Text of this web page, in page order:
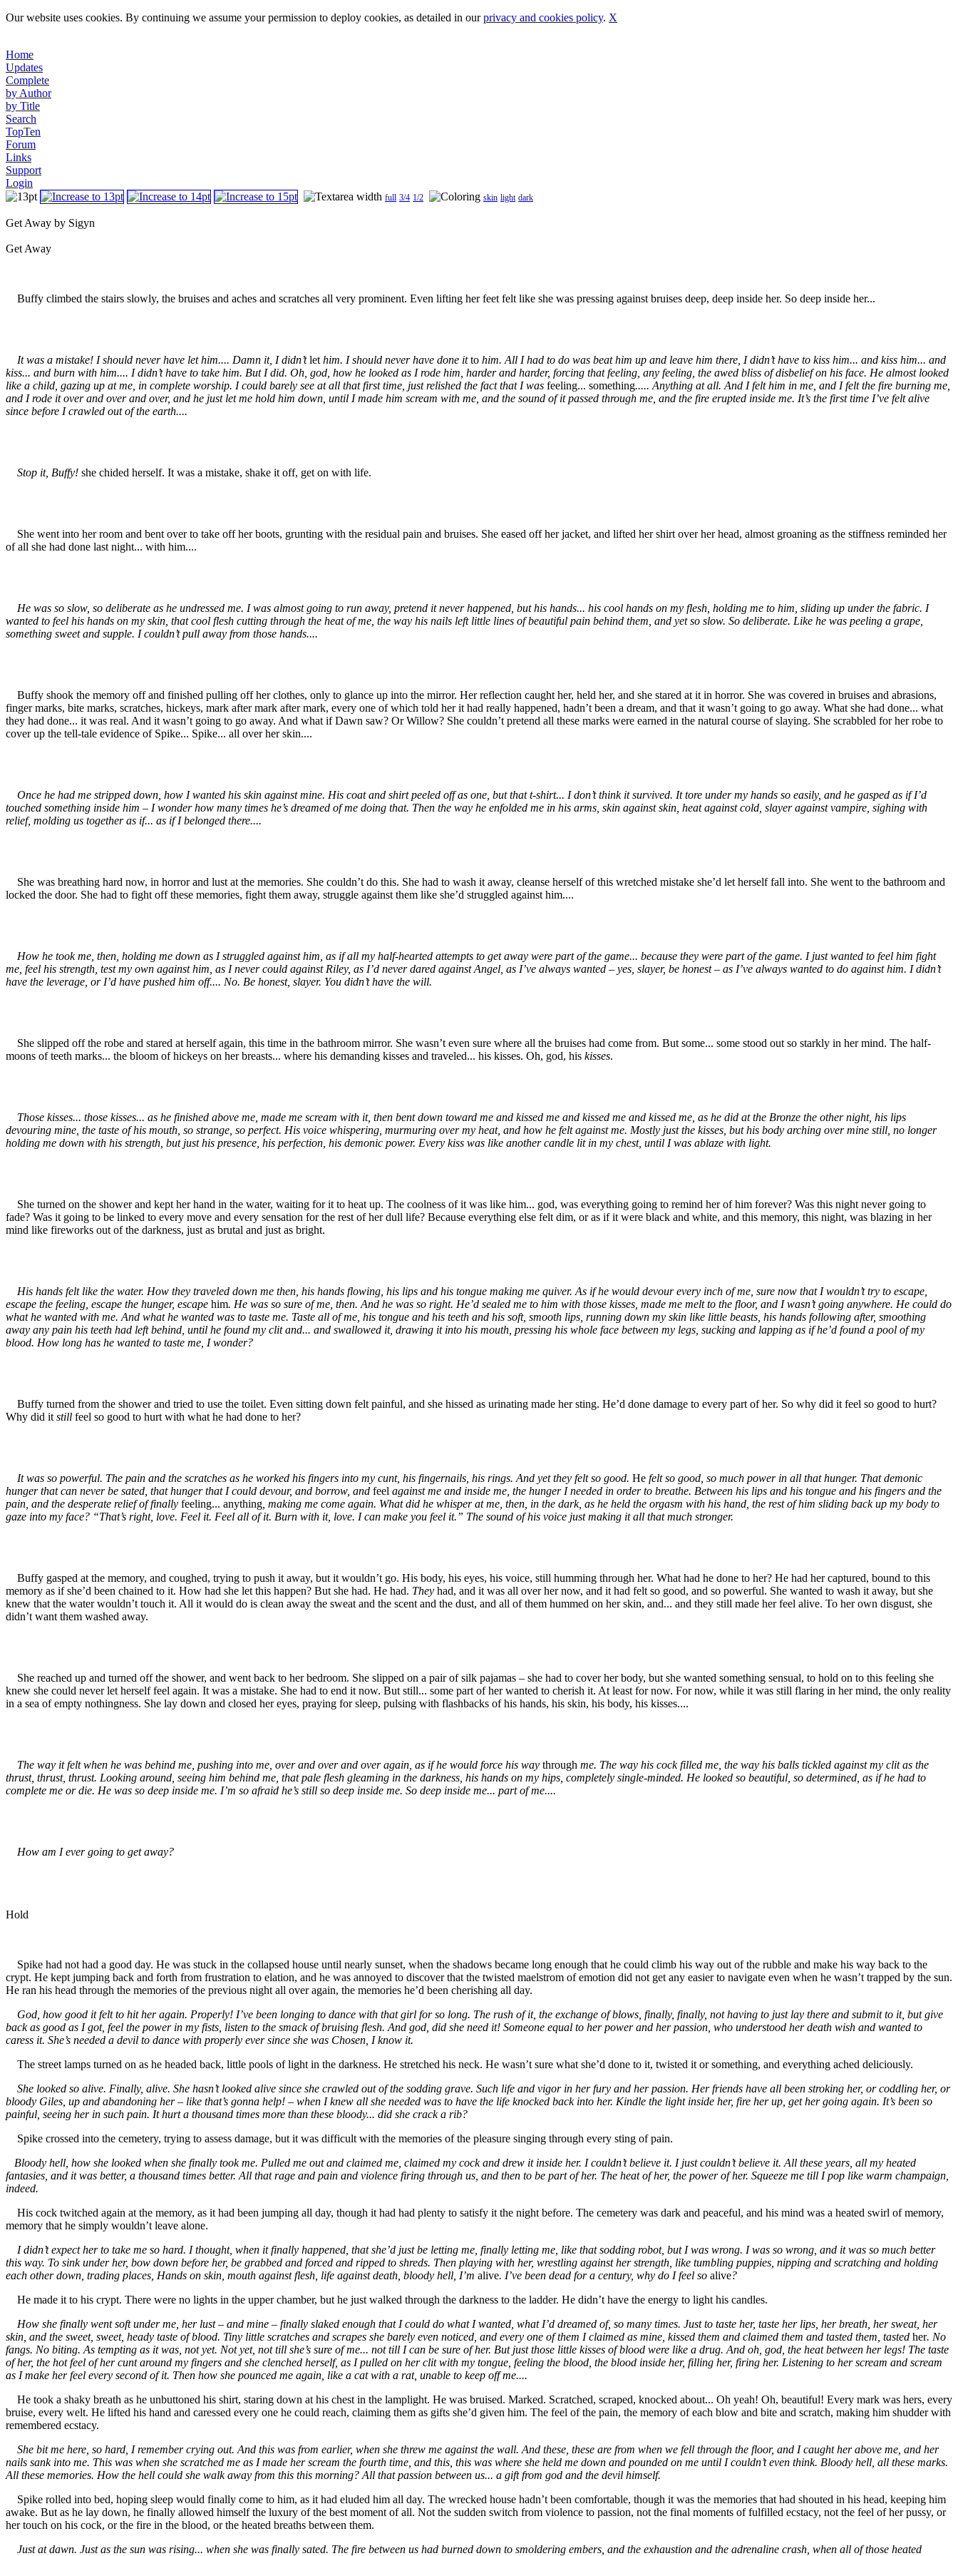
Our website uses cookies. By continuing we assume your permission to deploy cookies, as detailed in ourprivacy and cookies policy. X
Home
Updates
Complete
by Author
by Title
Search
TopTen
Forum
Links
Support
Login
full 3/4 1/2 skin light dark
Get Away by Sigyn
Get Away
Buffy climbed the stairs slowly, the bruises and aches and scratches all very prominent. Even lifting her feet felt like she was pressing against bruises deep, deep inside her. So deep inside her...
It was a mistake! I should never have let him.... Damn it, I didn’tlet him. I should never have done itto him. All I had to do was beat him up and leave him there, I didn’t have to kiss him... and kiss him... and
kiss... and burn with him.... I didn’t have to take him. But I did. Oh, god, how he looked as I rode him, harder and harder, forcing that feeling, any feeling, the awed bliss of disbelief on his face. He almost looked
like a child, gazing up at me, in complete worship. I could barely see at all that first time, just relished the fact that I was feeling... something..... Anything at all. And I felt him in me, and I felt the fire burning me,
and I rode it over and over and over, and he just let me hold him down, until I made him scream with me, and the sound of it passed through me, and the fire erupted inside me. It’s the first time I’ve felt alive
since before I crawled out of the earth....
Stop it, Buffy! she chided herself. It was a mistake, shake it off, get on with life.
She went into her room and bent over to take off her boots, grunting with the residual pain and bruises. She eased off her jacket, and lifted her shirt over her head, almost groaning as the stiffness reminded her
of all she had done last night... with him....
He was so slow, so deliberate as he undressed me. I was almost going to run away, pretend it never happened, but his hands... his cool hands on my flesh, holding me to him, sliding up under the fabric. I
wanted to feel his hands on my skin, that cool flesh cutting through the heat of me, the way his nails left little lines of beautiful pain behind them, and yet so slow. So deliberate. Like he was peeling a grape,
something sweet and supple. I couldn’t pull away from those hands....
Buffy shook the memory off and finished pulling off her clothes, only to glance up into the mirror. Her reflection caught her, held her, and she stared at it in horror. She was covered in bruises and abrasions,
finger marks, bite marks, scratches, hickeys, mark after mark after mark, every one of which told her it had really happened, hadn’t been a dream, and that it wasn’t going to go away. What she had done... what
they had done... it was real. And it wasn’t going to go away. And what if Dawn saw? Or Willow? She couldn’t pretend all these marks were earned in the natural course of slaying. She scrabbled for her robe to
cover up the tell-tale evidence of Spike... Spike... all over her skin....
Once he had me stripped down, how I wanted his skin against mine. His coat and shirt peeled off as one, but that t-shirt... I don’t think it survived. It tore under my hands so easily, and he gasped as if I’d
touched something inside him – I wonder how many times he’s dreamed of me doing that. Then the way he enfolded me in his arms, skin against skin, heat against cold, slayer against vampire, sighing with
relief, molding us together as if... as if I belonged there....
She was breathing hard now, in horror and lust at the memories. She couldn’t do this. She had to wash it away, cleanse herself of this wretched mistake she’d let herself fall into. She went to the bathroom and
locked the door. She had to fight off these memories, fight them away, struggle against them like she’d struggled against him....
How he took me, then, holding me down as I struggled against him, as if all my half-hearted attempts to get away were part of the game... because they were part of the game. I just wanted to feel him fight
me, feel his strength, test my own against him, as I never could against Riley, as I’d never dared against Angel, as I’ve always wanted – yes, slayer, be honest – as I’ve always wanted to do against him. I didn’t
have the leverage, or I’d have pushed him off.... No. Be honest, slayer. You didn’t have the will.
She slipped off the robe and stared at herself again, this time in the bathroom mirror. She wasn’t even sure where all the bruises had come from. But some... some stood out so starkly in her mind. The half-
moons of teeth marks... the bloom of hickeys on her breasts... where his demanding kisses and traveled... his kisses. Oh, god, his kisses.
Those kisses... those kisses... as he finished above me, made me scream with it, then bent down toward me and kissed me and kissed me and kissed me, as he did at the Bronze the other night, his lips
devouring mine, the taste of his mouth, so strange, so perfect. His voice whispering, murmuring over my heat, and how he felt against me. Mostly just the kisses, but his body arching over mine still, no longer
holding me down with his strength, but just his presence, his perfection, his demonic power. Every kiss was like another candle lit in my chest, until I was ablaze with light.
She turned on the shower and kept her hand in the water, waiting for it to heat up. The coolness of it was like him... god, was everything going to remind her of him forever? Was this night never going to
fade? Was it going to be linked to every move and every sensation for the rest of her dull life? Because everything else felt dim, or as if it were black and white, and this memory, this night, was blazing in her
mind like fireworks out of the darkness, just as brutal and just as bright.
His hands felt like the water. How they traveled down me then, his hands flowing, his lips and his tongue making me quiver. As if he would devour every inch of me, sure now that I wouldn’t try to escape,
escape the feeling, escape the hunger, escape him. He was so sure of me, then. And he was so right. He’d sealed me to him with those kisses, made me melt to the floor, and I wasn’t going anywhere. He could do
what he wanted with me. And what he wanted was to taste me. Taste all of me, his tongue and his teeth and his soft, smooth lips, running down my skin like little beasts, his hands following after, smoothing
away any pain his teeth had left behind, until he found my clit and... and swallowed it, drawing it into his mouth, pressing his whole face between my legs, sucking and lapping as if he’d found a pool of my
blood. How long has he wanted to taste me, I wonder?
Buffy turned from the shower and tried to use the toilet. Even sitting down felt painful, and she hissed as urinating made her sting. He’d done damage to every part of her. So why did it feel so good to hurt?
Why did it still feel so good to hurt with what he had done to her?
It was so powerful. The pain and the scratches as he worked his fingers into my cunt, his fingernails, his rings. And yet they felt so good. He felt so good, so much power in all that hunger. That demonic
hunger that can never be sated, that hunger that I could devour, and borrow, and feel against me and inside me, the hunger I needed in order to breathe. Between his lips and his tongue and his fingers and the
pain, and the desperate relief of finally feeling... anything , making me come again. What did he whisper at me, then, in the dark, as he held the orgasm with his hand, the rest of him sliding back up my body to
gaze into my face? “That’s right, love. Feel it. Feel all of it. Burn with it, love. I can make you feel it.” The sound of his voice just making it all that much stronger.
Buffy gasped at the memory, and coughed, trying to push it away, but it wouldn’t go. His body, his eyes, his voice, still humming through her. What had he done to her? He had her captured, bound to this
memory as if she’d been chained to it. How had she let this happen? But she had. He had. They had, and it was all over her now, and it had felt so good, and so powerful. She wanted to wash it away, but she
knew that the water wouldn’t touch it. All it would do is clean away the sweat and the scent and the dust, and all of them hummed on her skin, and... and they still made her feel alive. To her own disgust, she
didn’t want them washed away.
She reached up and turned off the shower, and went back to her bedroom. She slipped on a pair of silk pajamas – she had to cover her body, but she wanted something sensual, to hold on to this feeling she
knew she could never let herself feel again. It was a mistake. She had to end it now. But still... some part of her wanted to cherish it. At least for now. For now, while it was still flaring in her mind, the only reality
in a sea of empty nothingness. She lay down and closed her eyes, praying for sleep, pulsing with flashbacks of his hands, his skin, his body, his kisses....
The way it felt when he was behind me, pushing into me, over and over and over again, as if he would force his way through me. The way his cock filled me, the way his balls tickled against my clit as the
thrust, thrust, thrust. Looking around, seeing him behind me, that pale flesh gleaming in the darkness, his hands on my hips, completely single-minded. He looked so beautiful, so determined, as if he had to
complete me or die. He was so deep inside me. I’m so afraid he’s still so deep inside me. So deep inside me... part of me....
How am I ever going to get away?
Hold
Spike had not had a good day. He was stuck in the collapsed house until nearly sunset, when the shadows became long enough that he could climb his way out of the rubble and make his way back to the
crypt. He kept jumping back and forth from frustration to elation, and he was annoyed to discover that the twisted maelstrom of emotion did not get any easier to navigate even when he wasn’t trapped by the sun.
He ran his head through the memories of the previous night all over again, the memories he’d been cherishing all day.
God, how good it felt to hit her again. Properly! I’ve been longing to dance with that girl for so long. The rush of it, the exchange of blows, finally, finally, not having to just lay there and submit to it, but give
back as good as I got, feel the power in my fists, listen to the smack of bruising flesh. And god, did she need it! Someone equal to her power and her passion, who understood her death wish and wanted to
caress it. She’s needed a devil to dance with properly ever since she was Chosen, I know it.
The street lamps turned on as he headed back, little pools of light in the darkness. He stretched his neck. He wasn’t sure what she’d done to it, twisted it or something, and everything ached deliciously.
She looked so alive. Finally, alive. She hasn’t looked alive since she crawled out of the sodding grave. Such life and vigor in her fury and her passion. Her friends have all been stroking her, or coddling her, or
bloody Giles, up and abandoning her – like that’s gonna help! – when I knew all she needed was to have the life knocked back into her. Kindle the light inside her, fire her up, get her going again. It’s been so
painful, seeing her in such pain. It hurt a thousand times more than these bloody... did she crack a rib?
Spike crossed into the cemetery, trying to assess damage, but it was difficult with the memories of the pleasure singing through every sting of pain.
Bloody hell, how she looked when she finally took me. Pulled me out and claimed me, claimed my cock and drew it inside her. I couldn’t believe it. I just couldn’t believe it. All these years, all my heated
fantasies, and it was better, a thousand times better. All that rage and pain and violence firing through us, and then to be part of her. The heat of her, the power of her. Squeeze me till I pop like warm champaign,
indeed.
His cock twitched again at the memory, as it had been jumping all day, though it had had plenty to satisfy it the night before. The cemetery was dark and peaceful, and his mind was a heated swirl of memory,
memory that he simply wouldn’t leave alone.
I didn’t expect her to take me so hard. I thought, when it finally happened, that she’d justbe letting me, finally letting me, like that sodding robot, but I was wrong. I was so wrong, and it was so much better
this way. To sink under her, bow down before her, be grabbed and forced and ripped to shreds. Then playing with her, wrestling against her strength, like tumbling puppies, nipping and scratching and holding
each other down, trading places, Hands on skin, mouth against flesh, life against death, bloody hell, I’m alive. I’ve been dead for a century, why do I feel so alive?
He made it to his crypt. There were no lights in the upper chamber, but he just walked through the darkness to the ladder. He didn’t have the energy to light his candles.
How she finally went soft under me, her lust – and mine – finally slaked enough that I could do what I wanted, what I’d dreamed of, so many times. Just to taste her, taste her lips, her breath, her sweat, her
skin, and the sweet, sweet, heady taste of blood. Tiny little scratches and scrapes she barely even noticed, and every one of them I claimed as mine, kissed them and claimed them and tasted them, tasted her. No
fangs. No biting. As tempting as it was, not yet. Not yet, not till she’s sure of me... not till I can be sure of her. But just those little kisses of blood were like a drug. And oh, god, the heat between her legs! The taste
of her, the hot feel of her cunt around my fingers and she clenched herself, as I pulled on her clit with my tongue, feeling the blood, the blood inside her, filling her, firing her. Listening to her scream and scream
as I make her feel every second of it. Then how she pounced me again, like a cat with a rat, unable to keep off me....
He took a shaky breath as he unbuttoned his shirt, staring down at his chest in the lamplight. He was bruised. Marked. Scratched, scraped, knocked about... Oh yeah! Oh, beautiful! Every mark was hers, every
bruise, every welt. He lifted his hand and caressed every one he could reach, claiming them as gifts she’d given him. The feel of the pain, the memory of each blow and bite and scratch, making him shudder with
remembered ecstacy.
She bit me here, so hard, I remember crying out. And this was from earlier, when she threw me against the wall. And these, these are from when we fell through the floor, and I caught her above me, and her
nails sank into me. This was when she scratched me as I made her scream the fourth time, and this, this was where she held me down and pounded on me until I couldn’t even think. Bloody hell, all these marks.
All these memories. How the hell could she walk away from this this morning? All that passion between us... a gift from god and the devil himself.
Spike rolled into bed, hoping sleep would finally come to him, as it had eluded him all day. The wrecked house hadn’t been comfortable, though it was the memories that had shouted in his head, keeping him
awake. But as he lay down, he finally allowed himself the luxury of the best moment of all. Not the sudden switch from violence to passion, not the final moments of fulfilled ecstacy, not the feel of her pussy, or
her touch on his cock, or the fire in the blood, or the heated breaths between them.
Just at dawn. Just as the sun was rising... when she was finally sated. The fire between us had burned down to smoldering embers, and the exhaustion and the adrenaline crash, when all of those heated